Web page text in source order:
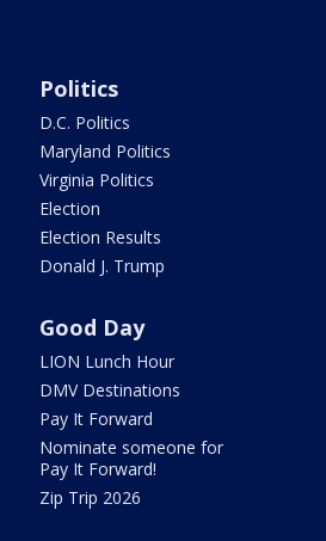
Politics
D.C. Politics
Maryland Politics
Virginia Politics
Election
Election Results
Donald J. Trump
Good Day
LION Lunch Hour
DMV Destinations
Pay It Forward
Nominate someone for
Pay It Forward!
Zip Trip 2026